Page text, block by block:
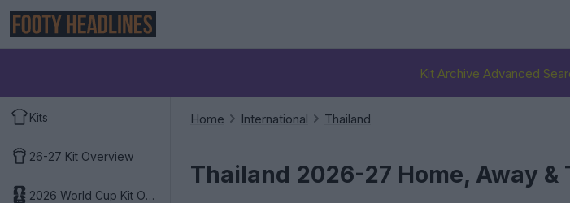
Kit Archive Advanced
Kits
26-27 Kit Overview
2026 World Cup Kit Overview
Home International Thailand
Thailand 2026-27 Home, Away &